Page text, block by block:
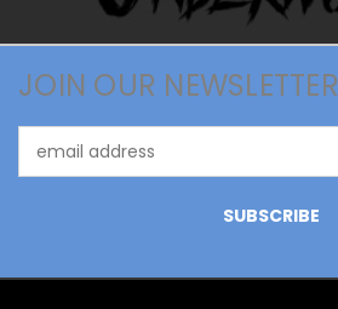
JOIN OUR NEWSLETTER
Address